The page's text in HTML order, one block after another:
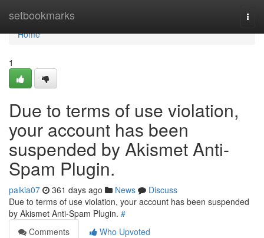
setbookmarks
Home
Home
1
Due to terms of use violation,
your account has been
suspended by Akismet Anti-
Spam Plugin.
palkia07 361 days ago News
Discuss
Due to terms of use violation, your account has been suspended
by Akismet Anti-Spam Plugin. #
Comments
Who Upvoted